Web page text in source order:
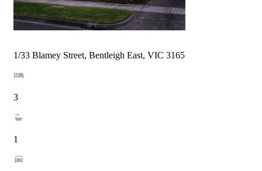
1/33 Blamey Street, Bentleigh East, VIC 3165
3
1